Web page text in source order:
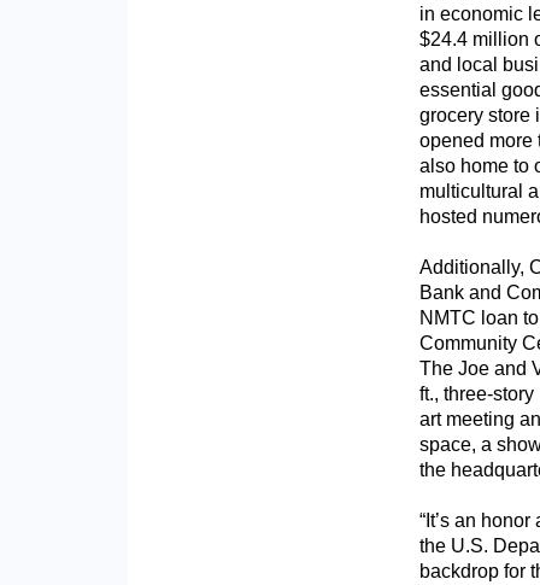
in economic
$24.4 million
and local
essential
grocery store
opened more
also home to
multicultural
hosted
Additionally,
Bank and
NMTC loan
Community
The Joe and
ft., three-
art meeting
space, a
the
“It’s an
the U.S.
backdrop for